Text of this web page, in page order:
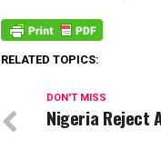
RELATED TOPICS:
DON'T MISS
Nigeria Reject